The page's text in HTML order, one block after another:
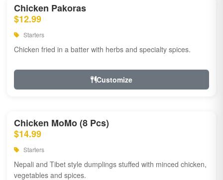
Chicken Pakoras
$12.99
Starters
Chicken fried in a batter with herbs and specialty spices.
Customize
Chicken MoMo (8 Pcs)
$14.99
Starters
Nepali and Tibet style dumplings stuffed with minced chicken,
vegetables and spices.